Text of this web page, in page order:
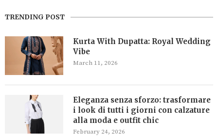
TRENDING POST
Kurta With Dupatta: Royal Wedding
Vibe
March 11, 2026
Eleganza senza sforzo: trasformare
i look di tutti i giorni con calzature
alla moda e outfit chic
February 24, 2026